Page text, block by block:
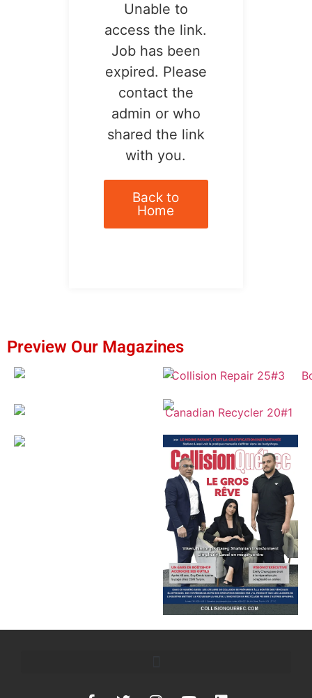
Unable to
access the link.
Job has been
expired. Please
contact the
admin or who
shared the link
with you.
Back to
Home
Preview Our Magazines